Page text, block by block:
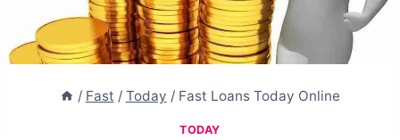
/ Fast / Today / Fast Loans Today Online
TODAY